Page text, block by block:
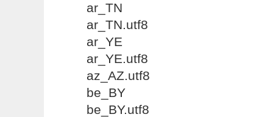
ar_TN
ar_TN.utf8
ar_YE
ar_YE.utf8
az_AZ.utf8
be_BY
be_BY.utf8